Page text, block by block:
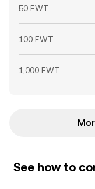
50 EWT
100 EWT
1,000 EWT
See how to